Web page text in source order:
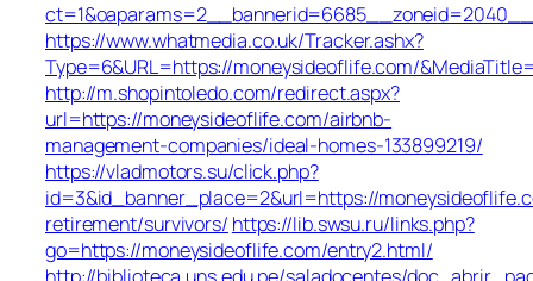
https://www.whatmedia.co.uk/Tracker.ashx?
Type=6&URL=https://moneysideoflife.com/
http://m.shopintoledo.com/redirect.aspx?
url=https://moneysideoflife.com/airbnb-
management-companies/ideal-homes-133899219/
https://vladmotors.su/click.php?
id=3&id_banner_place=2&url=https://
retirement/survivors/ https://lib.swsu.ru/links.php?
go=https://moneysideoflife.com/entry2.html/